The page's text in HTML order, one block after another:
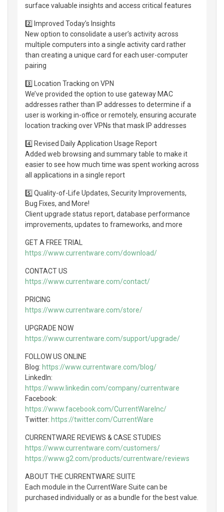
surface valuable insights and access critical features
2️⃣ Improved Today’s Insights
New option to consolidate a user’s activity across
multiple computers into a single activity card rather
than creating a unique card for each user-computer
pairing
3️⃣ Location Tracking on VPN
We’ve provided the option to use gateway MAC
addresses rather than IP addresses to determine if a
user is working in-office or remotely, ensuring accurate
location tracking over VPNs that mask IP addresses
4️⃣ Revised Daily Application Usage Report
Added web browsing and summary table to make it
easier to see how much time was spent working across
all applications in a single report
5️⃣ Quality-of-Life Updates, Security Improvements,
Bug Fixes, and More!
Client upgrade status report, database performance
improvements, updates to frameworks, and more
GET A FREE TRIAL
https://www.currentware.com/download/
CONTACT US
https://www.currentware.com/contact/
PRICING
https://www.currentware.com/store/
UPGRADE NOW
https://www.currentware.com/support/upgrade/
FOLLOW US ONLINE
Blog: https://www.currentware.com/blog/
LinkedIn:
https://www.linkedin.com/company/currentware
Facebook:
https://www.facebook.com/CurrentWareInc/
Twitter: https://twitter.com/CurrentWare
CURRENTWARE REVIEWS & CASE STUDIES
https://www.currentware.com/customers/
https://www.g2.com/products/currentware/reviews
ABOUT THE CURRENTWARE SUITE
Each module in the CurrentWare Suite can be
purchased individually or as a bundle for the best value.